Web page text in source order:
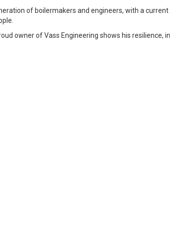
of boilermakers and engineers, with a
owner of Vass Engineering shows his resilience,